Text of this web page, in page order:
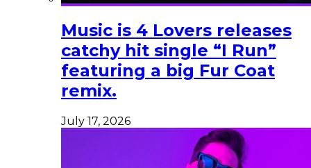
Music is 4 Lovers releases
catchy hit single “I Run”
featuring a big Fur Coat
remix.
July 17, 2026